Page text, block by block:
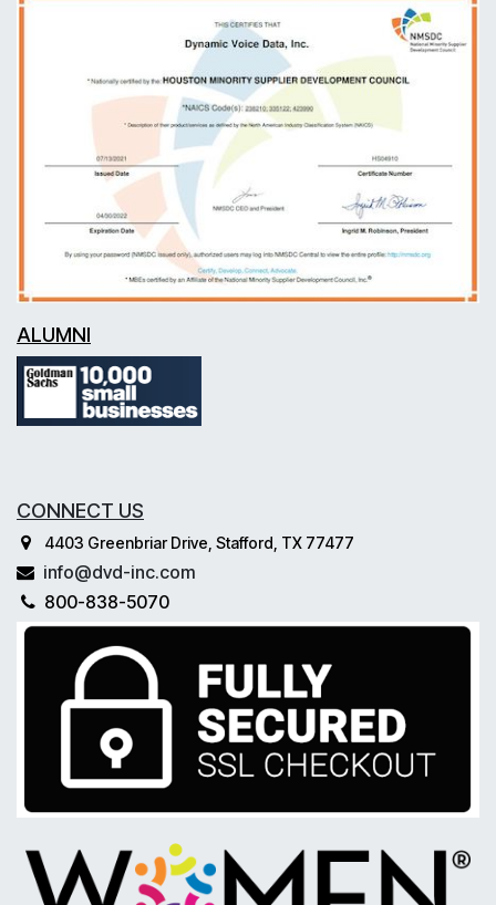
ALUMNI
CONNECT US
4403 Greenbriar Drive, Stafford, TX 77477
info@dvd-inc.com
800-838-5070